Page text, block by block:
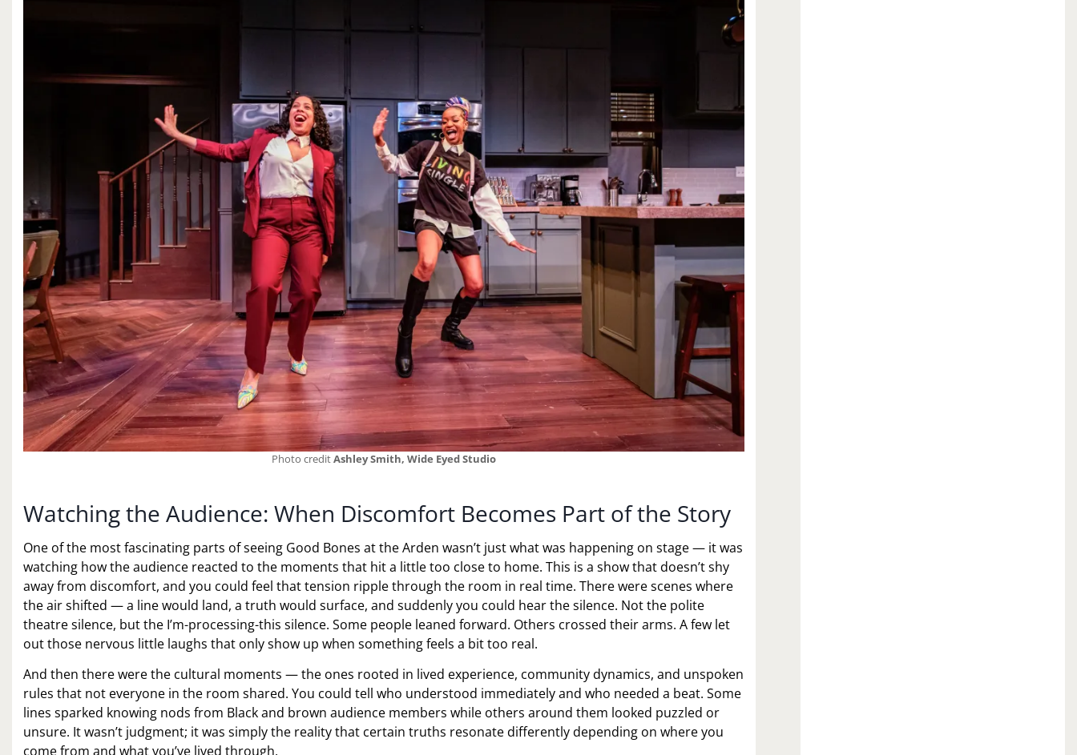
Photo creditAshley Smith, Wide Eyed Studio
Watching the Audience: When Discomfort Becomes Part of the Story
One of the most fascinating parts of seeing Good Bones at the Arden wasn’t just what was happening on stage — it was
watching how the audience reacted to the moments that hit a little too close to home. This is a show that doesn’t shy
away from discomfort, and you could feel that tension ripple through the room in real time. There were scenes where
the air shifted — a line would land, a truth would surface, and suddenly you could hear the silence. Not the polite
theatre silence, but the I’m-processing-this silence. Some people leaned forward. Others crossed their arms. A few let
out those nervous little laughs that only show up when something feels a bit too real.
And then there were the cultural moments — the ones rooted in lived experience, community dynamics, and unspoken
rules that not everyone in the room shared. You could tell who understood immediately and who needed a beat. Some
lines sparked knowing nods from Black and brown audience members while others around them looked puzzled or
unsure. It wasn’t judgment; it was simply the reality that certain truths resonate differently depending on where you
come from and what you’ve lived through.